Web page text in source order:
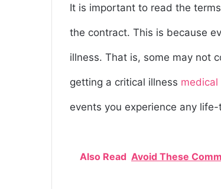
It is important to read the
the contract. This is because
illness. That is, some may not
getting a critical illness medical
events you experience any
Also Read Avoid These